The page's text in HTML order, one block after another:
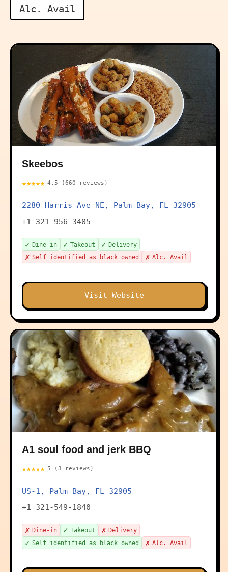
Alc. Avail
Skeebos
★★★★★ 4.5 (660 reviews)
2280 Harris Ave NE, Palm Bay, FL 32905
+1 321-956-3405
✓ Dine-in ✓ Takeout ✓ Delivery
✗ Self identified as black owned ✗ Alc. Avail
Visit Website
A1 soul food and jerk BBQ
★★★★★ 5 (3 reviews)
US-1, Palm Bay, FL 32905
+1 321-549-1840
✗ Dine-in ✓ Takeout ✗ Delivery
✓ Self identified as black owned ✗ Alc. Avail